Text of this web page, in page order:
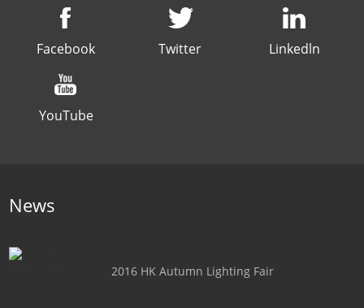
Facebook Twitter Linkedln
YouTube
News
2016 HK Autumn Lighting Fair